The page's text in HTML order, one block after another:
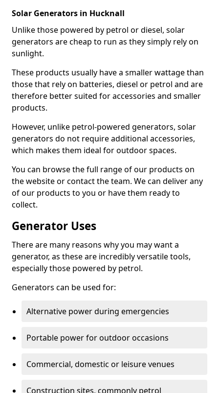
Solar Generators in Hucknall
Unlike those powered by petrol or diesel, solar
generators are cheap to run as they simply rely on
sunlight.
These products usually have a smaller wattage than
those that rely on batteries, diesel or petrol and are
therefore better suited for accessories and smaller
products.
However, unlike petrol-powered generators, solar
generators do not require additional accessories,
which makes them ideal for outdoor spaces.
You can browse the full range of our products on
the website or contact the team. We can deliver any
of our products to you or have them ready to
collect.
Generator Uses
There are many reasons why you may want a
generator, as these are incredibly versatile tools,
especially those powered by petrol.
Generators can be used for:
Alternative power during emergencies
Portable power for outdoor occasions
Commercial, domestic or leisure venues
Construction sites, commonly petrol